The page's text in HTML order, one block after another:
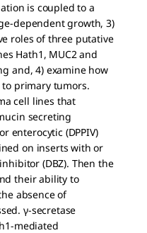
is coupled to a
dependent growth, 3)
roles of three putative
Hath1, MUC2 and
and, 4) examine how
primary tumors.
cell lines that
secreting
enterocytic (DPPIV)
on inserts with or
(DBZ). Then the
their ability to
absence of
γ-secretase
mediated